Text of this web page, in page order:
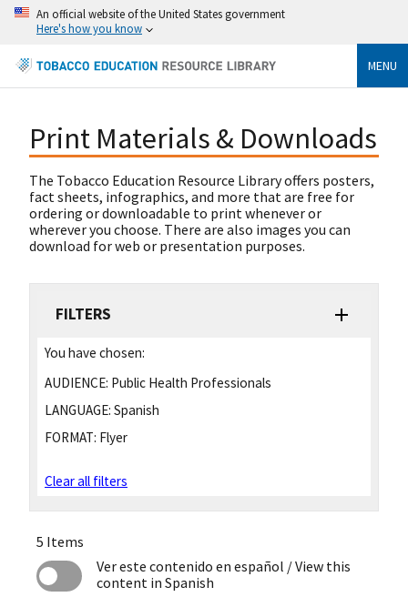
An official website of the United States government
Here's how you know
MENU
Print Materials & Downloads
The Tobacco Education Resource Library offers posters,
fact sheets, infographics, and more that are free for
ordering or downloadable to print whenever or
wherever you choose. There are also images you can
download for web or presentation purposes.
FILTERS
You have chosen:
AUDIENCE: Public Health Professionals
LANGUAGE: Spanish
FORMAT: Flyer
Clear all filters
5 Items
Ver este contenido en español / View this
content in Spanish